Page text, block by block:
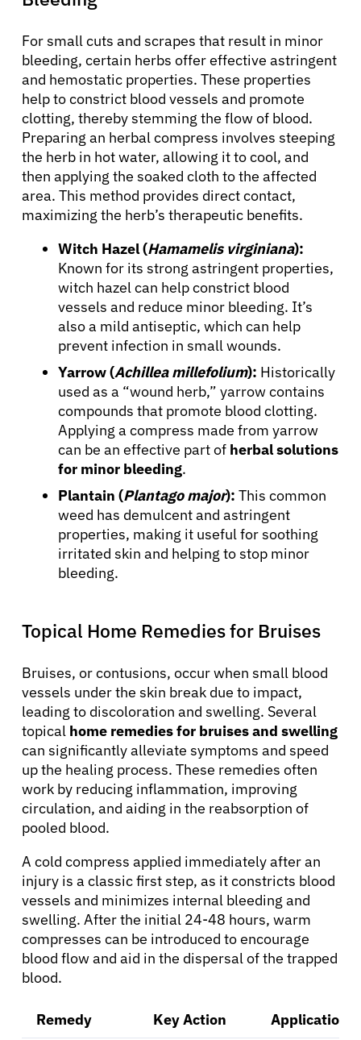
For small cuts and scrapes that result in minor
bleeding, certain herbs offer effective astringent
and hemostatic properties. These properties
help to constrict blood vessels and promote
clotting, thereby stemming the flow of blood.
Preparing an herbal compress involves steeping
the herb in hot water, allowing it to cool, and
then applying the soaked cloth to the affected
area. This method provides direct contact,
maximizing the herb’s therapeutic benefits.
Witch Hazel (Hamamelis virginiana):
Known for its strong astringent properties,
witch hazel can help constrict blood
vessels and reduce minor bleeding. It’s
also a mild antiseptic, which can help
prevent infection in small wounds.
Yarrow (Achillea millefolium): Historically
used as a “wound herb,” yarrow contains
compounds that promote blood clotting.
Applying a compress made from yarrow
can be an effective part of herbal solutions
for minor bleeding.
Plantain (Plantago major): This common
weed has demulcent and astringent
properties, making it useful for soothing
irritated skin and helping to stop minor
bleeding.
Topical Home Remedies for Bruises
Bruises, or contusions, occur when small blood
vessels under the skin break due to impact,
leading to discoloration and swelling. Several
topical home remedies for bruises and swelling
can significantly alleviate symptoms and speed
up the healing process. These remedies often
work by reducing inflammation, improving
circulation, and aiding in the reabsorption of
pooled blood.
A cold compress applied immediately after an
injury is a classic first step, as it constricts blood
vessels and minimizes internal bleeding and
swelling. After the initial 24-48 hours, warm
compresses can be introduced to encourage
blood flow and aid in the dispersal of the trapped
blood.
Remedy Key Action Application